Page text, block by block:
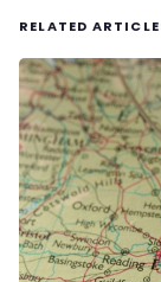
RELATED